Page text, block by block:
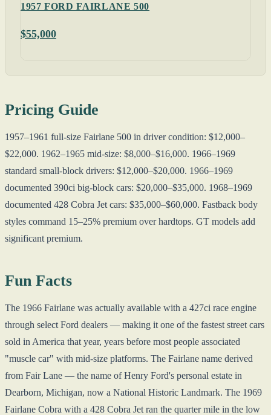
1957 FORD FAIRLANE 500
$55,000
Pricing Guide
1957–1961 full-size Fairlane 500 in driver condition: $12,000–
$22,000. 1962–1965 mid-size: $8,000–$16,000. 1966–1969
standard small-block drivers: $12,000–$20,000. 1966–1969
documented 390ci big-block cars: $20,000–$35,000. 1968–1969
documented 428 Cobra Jet cars: $35,000–$60,000. Fastback body
styles command 15–25% premium over hardtops. GT models add
significant premium.
Fun Facts
The 1966 Fairlane was actually available with a 427ci race engine
through select Ford dealers — making it one of the fastest street cars
sold in America that year, years before most people associated
"muscle car" with mid-size platforms. The Fairlane name derived
from Fair Lane — the name of Henry Ford's personal estate in
Dearborn, Michigan, now a National Historic Landmark. The 1969
Fairlane Cobra with a 428 Cobra Jet ran the quarter mile in the low